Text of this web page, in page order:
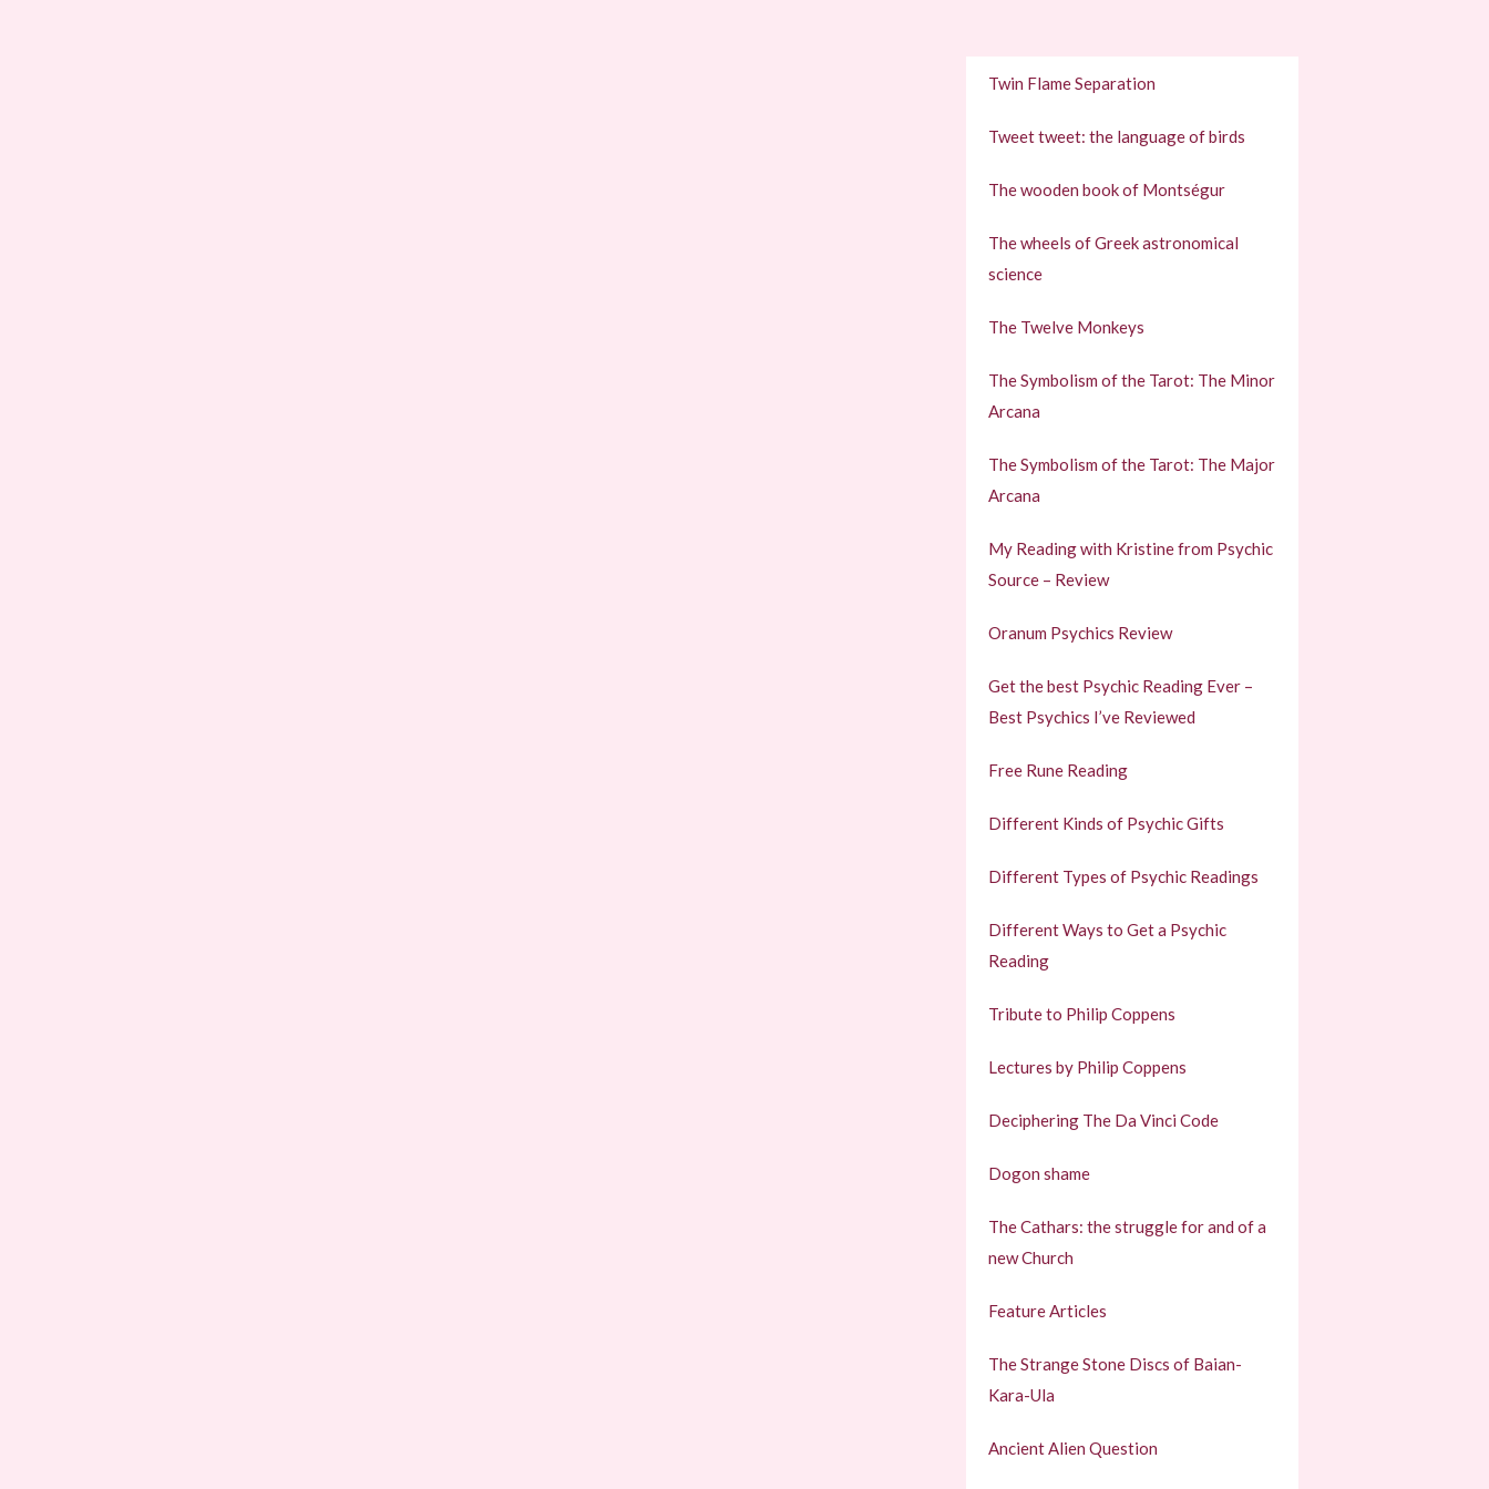
Twin Flame Separation
Tweet tweet: the language of birds
The wooden book of Montségur
The wheels of Greek astronomical
science
The Twelve Monkeys
The Symbolism of the Tarot: The Minor
Arcana
The Symbolism of the Tarot: The Major
Arcana
My Reading with Kristine from Psychic
Source – Review
Oranum Psychics Review
Get the best Psychic Reading Ever –
Best Psychics I’ve Reviewed
Free Rune Reading
Different Kinds of Psychic Gifts
Different Types of Psychic Readings
Different Ways to Get a Psychic
Reading
Tribute to Philip Coppens
Lectures by Philip Coppens
Deciphering The Da Vinci Code
Dogon shame
The Cathars: the struggle for and of a
new Church
Feature Articles
The Strange Stone Discs of Baian-
Kara-Ula
Ancient Alien Question